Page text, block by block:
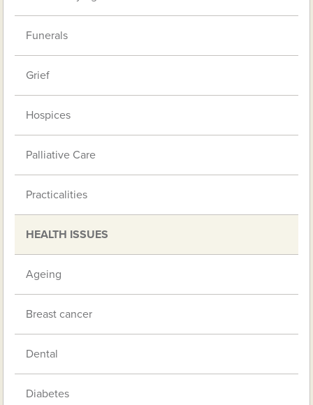
Funerals
Grief
Hospices
Palliative Care
Practicalities
HEALTH ISSUES
Ageing
Breast cancer
Dental
Diabetes